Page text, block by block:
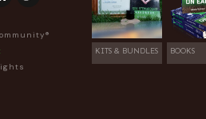
KITS & BUNDLES BOOKS